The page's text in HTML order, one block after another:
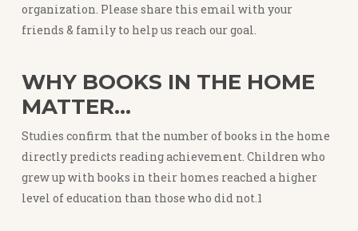
organization. Please share this email with your
friends & family to help us reach our goal.
WHY BOOKS IN THE HOME
MATTER…
Studies confirm that the number of books in the home
directly predicts reading achievement. Children who
grew up with books in their homes reached a higher
level of education than those who did not.1